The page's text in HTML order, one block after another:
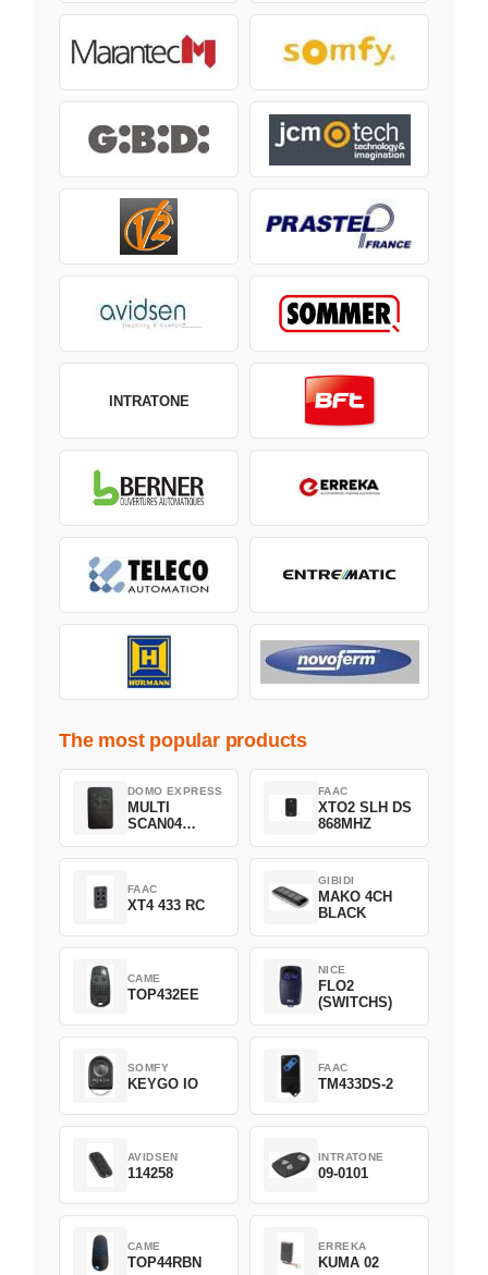
INTRATONE
The most popular products
DOMO EXPRESS
MULTI
SCAN04
FAAC
XTO2 SLH DS
868MHZ
FAAC
XT4 433 RC
GIBIDI
MAKO 4CH
BLACK
CAME
TOP432EE
NICE
FLO2
(SWITCHS)
SOMFY
KEYGO IO
FAAC
TM433DS-2
AVIDSEN
114258
INTRATONE
09-0101
CAME
TOP44RBN
ERREKA
KUMA 02